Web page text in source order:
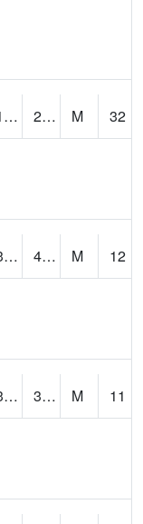
16.350868 25.10383 M
32
38.304897 43.13825 M
12
32.840256 39 M
11